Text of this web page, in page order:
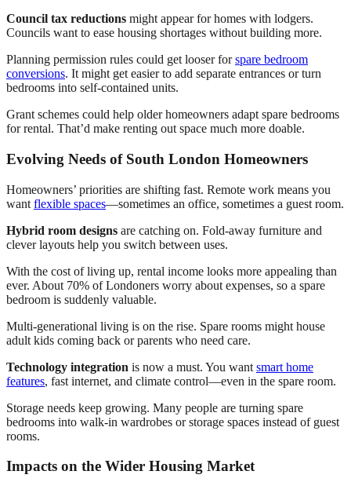
Council tax reductions might appear for homes with lodgers.
Councils want to ease housing shortages without building more.
Planning permission rules could get looser forspare bedroom
conversions. It might get easier to add separate entrances or turn
bedrooms into self-contained units.
Grant schemes could help older homeowners adapt spare bedrooms
for rental. That’d make renting out space much more doable.
Evolving Needs of South London Homeowners
Homeowners’ priorities are shifting fast. Remote work means you
want flexible spaces—sometimes an office, sometimes a guest room.
Hybrid room designs are catching on. Fold-away furniture and
clever layouts help you switch between uses.
With the cost of living up, rental income looks more appealing than
ever. About 70% of Londoners worry about expenses, so a spare
bedroom is suddenly valuable.
Multi-generational living is on the rise. Spare rooms might house
adult kids coming back or parents who need care.
Technology integration is now a must. You want smart home
features, fast internet, and climate control—even in the spare room.
Storage needs keep growing. Many people are turning spare
bedrooms into walk-in wardrobes or storage spaces instead of guest
rooms.
Impacts on the Wider Housing Market